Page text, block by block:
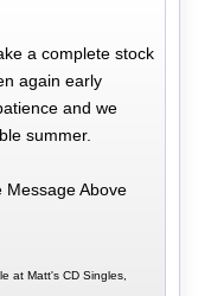
a complete stock
again early
and we
summer.
Message Above
at Matt's CD Singles,